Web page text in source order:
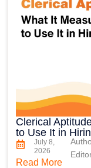
Clerical
to Use It in
July 8,
2026
Read More